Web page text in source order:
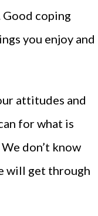
Good coping
you enjoy and
attitudes and
for what is
don’t know
will get through